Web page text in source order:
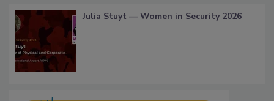
Julia Stuyt — Women in Security 2026